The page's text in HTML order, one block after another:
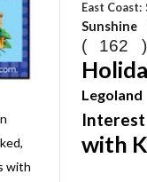
with
East
( 162
with